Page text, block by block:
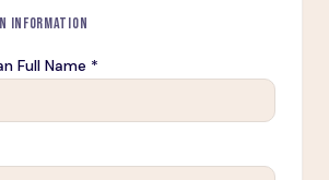
INFORMATION
Full Name *